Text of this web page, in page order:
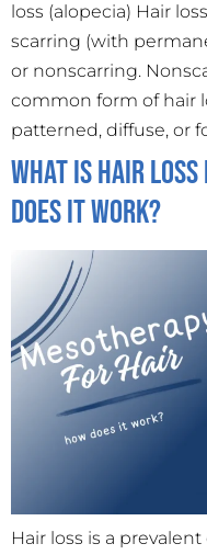
loss (alopecia) Hair
scarring (with
or nonscarring.
common form of hair
patterned, diffuse, or
What is Hair
does it work?
Hair loss is a